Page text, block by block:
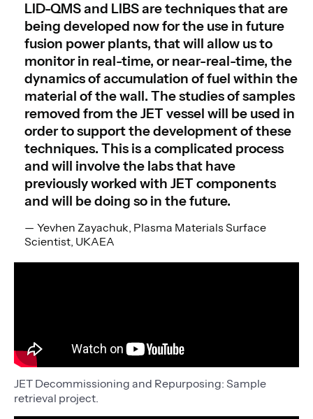
LID-QMS and LIBS are techniques that are
being developed now for the use in future
fusion power plants, that will allow us to
monitor in real-time, or near-real-time, the
dynamics of accumulation of fuel within the
material of the wall. The studies of samples
removed from the JET vessel will be used in
order to support the development of these
techniques. This is a complicated process
and will involve the labs that have
previously worked with JET components
and will be doing so in the future.
Yevhen Zayachuk, Plasma Materials Surface
Scientist, UKAEA
JET Decommissioning and Repurposing: Sample
retrieval project.